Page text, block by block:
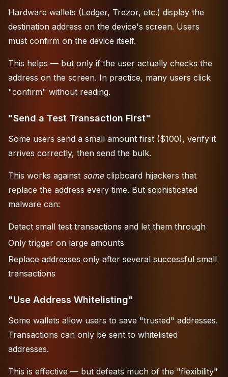
Hardware wallets (Ledger, Trezor, etc.) display the
destination address on the device's screen. Users
must confirm on the device itself.
This helps — but only if the user actually checks the
address on the screen. In practice, many users click
"confirm" without reading.
"Send a Test Transaction First"
Some users send a small amount first ($100), verify it
arrives correctly, then send the bulk.
This works against someclipboard hijackers that
replace the address every time. But sophisticated
malware can:
Detect small test transactions and let them through
Only trigger on large amounts
Replace addresses only after several successful small
transactions
"Use Address Whitelisting"
Some wallets allow users to save "trusted" addresses.
Transactions can only be sent to whitelisted
addresses.
This is effective — but defeats much of the "flexibility"